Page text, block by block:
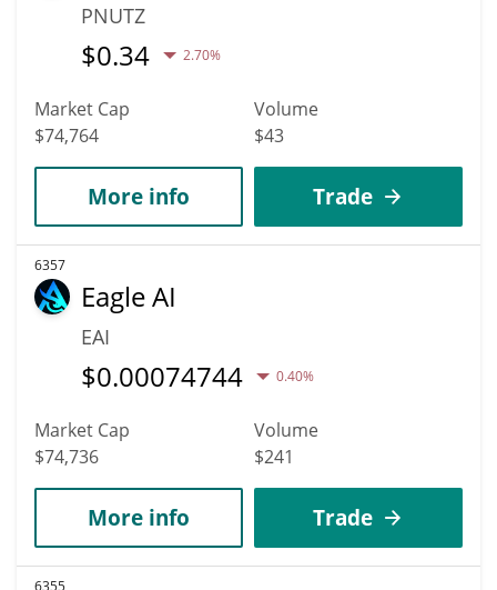
PNUTZ
$0.34 2.70%
Market Cap
$74,764
Volume
$43
More info Trade
6357
Eagle AI
EAI
$0.00074744 0.40%
Market Cap
$74,736
Volume
$241
More info Trade
6355